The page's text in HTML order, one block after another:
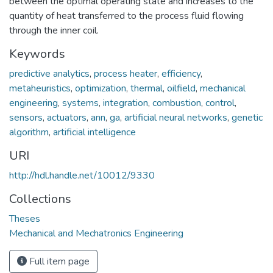
quantity of heat transferred to the process fluid flowing
through the inner coil.
Keywords
predictive analytics, process heater, efficiency,
metaheuristics, optimization, thermal, oilfield, mechanical
engineering, systems, integration, combustion, control,
sensors, actuators, ann, ga, artificial neural networks, genetic
algorithm, artificial intelligence
URI
http://hdl.handle.net/10012/9330
Collections
Theses
Mechanical and Mechatronics Engineering
Full item page